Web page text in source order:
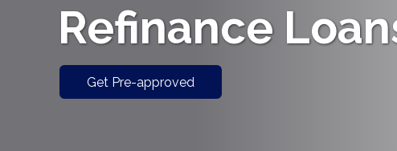
Refinance
Get Pre-approved